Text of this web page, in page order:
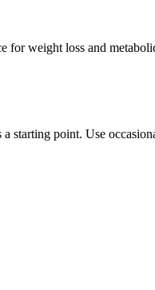
weight loss and
starting point. Use